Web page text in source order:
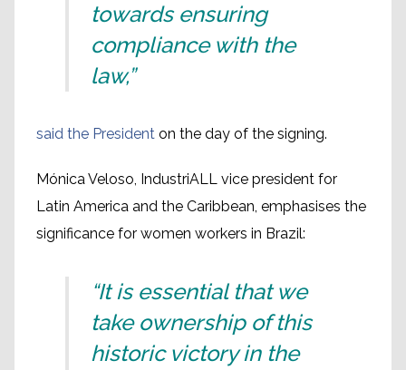
towards ensuring
compliance with the
law,”
said the President on the day of the signing.
Mónica Veloso, IndustriALL vice president for
Latin America and the Caribbean, emphasises the
significance for women workers in Brazil:
“It is essential that we
take ownership of this
historic victory in the